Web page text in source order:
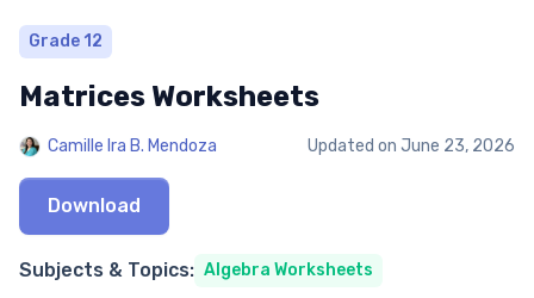
Reading Tutors
Our Library
Pricing
Grade 12
Matrices Worksheets
Camille Ira B. Mendoza Updated on June 23, 2026
Download
Subjects & Topics: Algebra Worksheets